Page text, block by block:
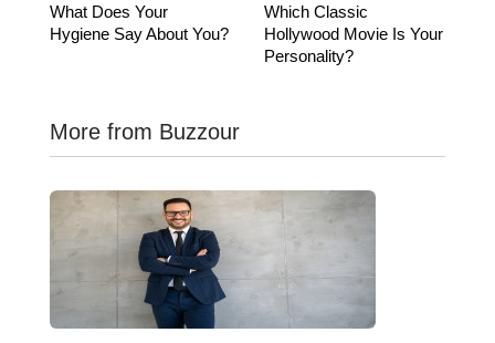
What Does Your
Hygiene Say About You?
Which Classic
Hollywood Movie Is Your
Personality?
More from Buzzour